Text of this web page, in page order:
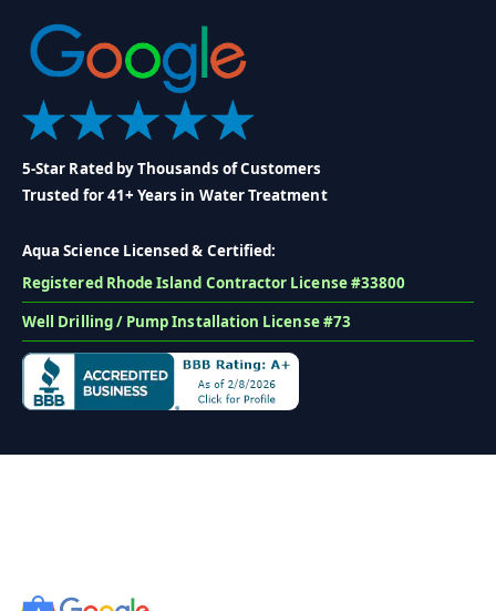
5-Star Rated by Thousands of Customers
Trusted for 41+ Years in Water Treatment
Aqua Science Licensed & Certified:
Registered Rhode Island Contractor License #33800
Well Drilling / Pump Installation License #73